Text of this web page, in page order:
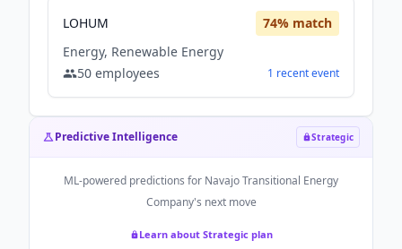
LOHUM 74% match
Energy, Renewable Energy
50 employees 1 recentevent
Predictive Intelligence Strategic
ML-powered predictions for Navajo Transitional Energy
Company's next move
Learn about Strategic plan